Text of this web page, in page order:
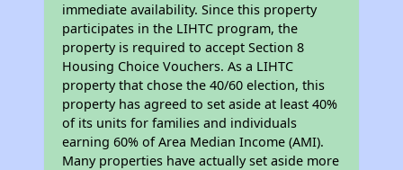
immediate availability. Since this property
participates in the LIHTC program, the
property is required to accept Section 8
Housing Choice Vouchers. As a LIHTC
property that chose the 40/60 election, this
property has agreed to set aside at least 40%
of its units for families and individuals
earning 60% of Area Median Income (AMI).
Many properties have actually set aside more